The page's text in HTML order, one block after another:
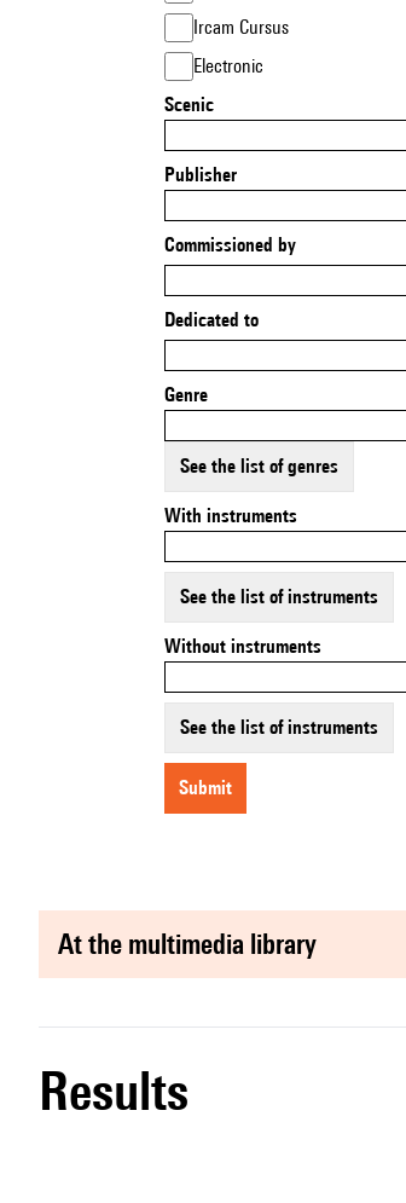
Ircam Cursus
Electronic
Scenic
Publisher
Commissioned by
Dedicated to
Genre
See the list of genres
With instruments
See the list of instruments
Without instruments
See the list of instruments
submit
at the multimedia library
results